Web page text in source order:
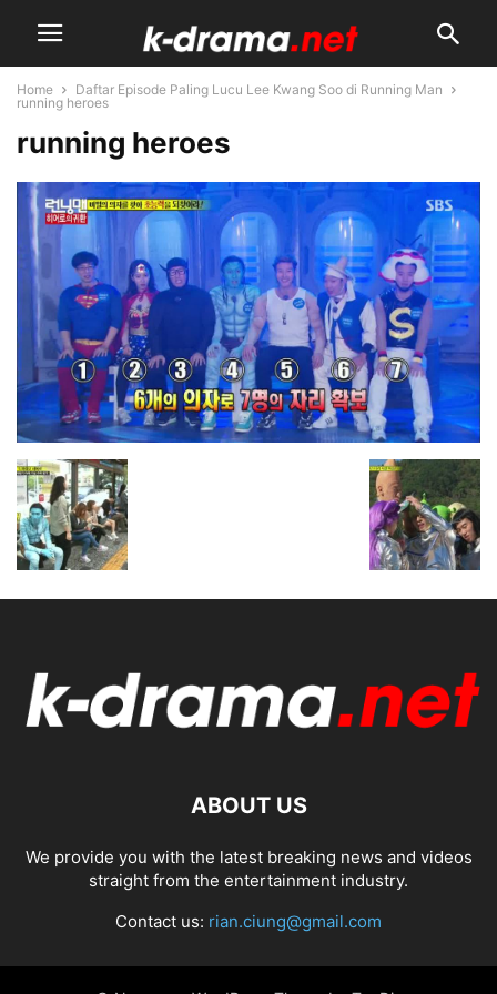
Home
Daftar Episode Paling Lucu Lee Kwang Soo di Running Man
running heroes
running heroes
ABOUT US
We provide you with the latest breaking news and videos
straight from the entertainment industry.
Contact us: rian.ciung@gmail.com